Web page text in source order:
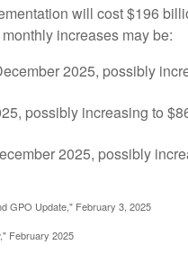
will cost $196
increases may be:
2025, possibly
possibly increasing to
2025, possibly
GPO Update," February 3, 2025
February 2025